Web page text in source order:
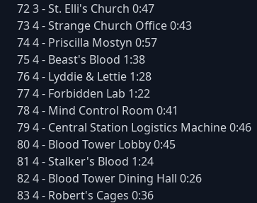
72 3 - St. Elli's Church 0:47
73 4 - Strange Church Office 0:43
74 4 - Priscilla Mostyn 0:57
75 4 - Beast's Blood 1:38
76 4 - Lyddie & Lettie 1:28
77 4 - Forbidden Lab 1:22
78 4 - Mind Control Room 0:41
79 4 - Central Station Logistics Machine 0:46
80 4 - Blood Tower Lobby 0:45
81 4 - Stalker's Blood 1:24
82 4 - Blood Tower Dining Hall 0:26
83 4 - Robert's Cages 0:36